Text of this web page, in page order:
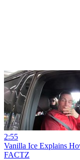
2:55
Vanilla Ice Explains
FACTZ